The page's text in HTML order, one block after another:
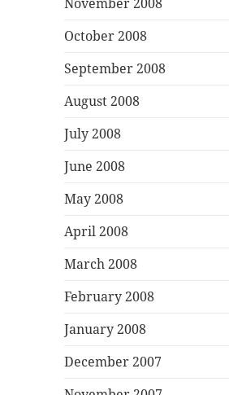
October 2008
September 2008
August 2008
July 2008
June 2008
May 2008
April 2008
March 2008
February 2008
January 2008
December 2007